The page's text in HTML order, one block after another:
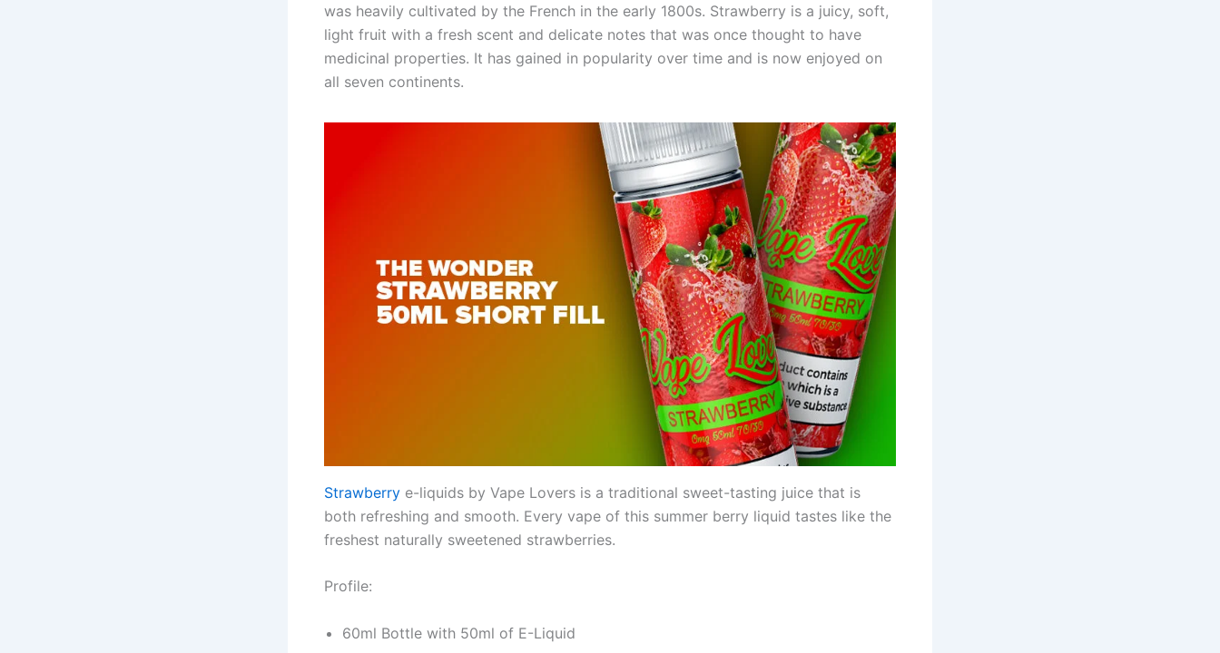
was heavily cultivated by the French in the early 1800s. Strawberry is a juicy, soft,
light fruit with a fresh scent and delicate notes that was once thought to have
medicinal properties. It has gained in popularity over time and is now enjoyed on
all seven continents.
Strawberry e-liquids by Vape Lovers is a traditional sweet-tasting juice that is
both refreshing and smooth. Every vape of this summer berry liquid tastes like the
freshest naturally sweetened strawberries.
Profile:
60ml Bottle with 50ml of E-Liquid